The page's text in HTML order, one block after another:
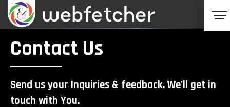
Contact Us
Send us your Inquiries & feedback. We'll get in
touch with You.